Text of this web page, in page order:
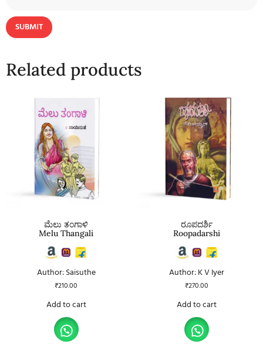
Related products
ಮೆಲು ತಂಗಾಳಿ
Melu Thangali
Author: Saisuthe
₹210.00
Add to cart
ರೂಪದರ್ಶಿ
Roopadarshi
Author: K V Iyer
₹270.00
Add to cart